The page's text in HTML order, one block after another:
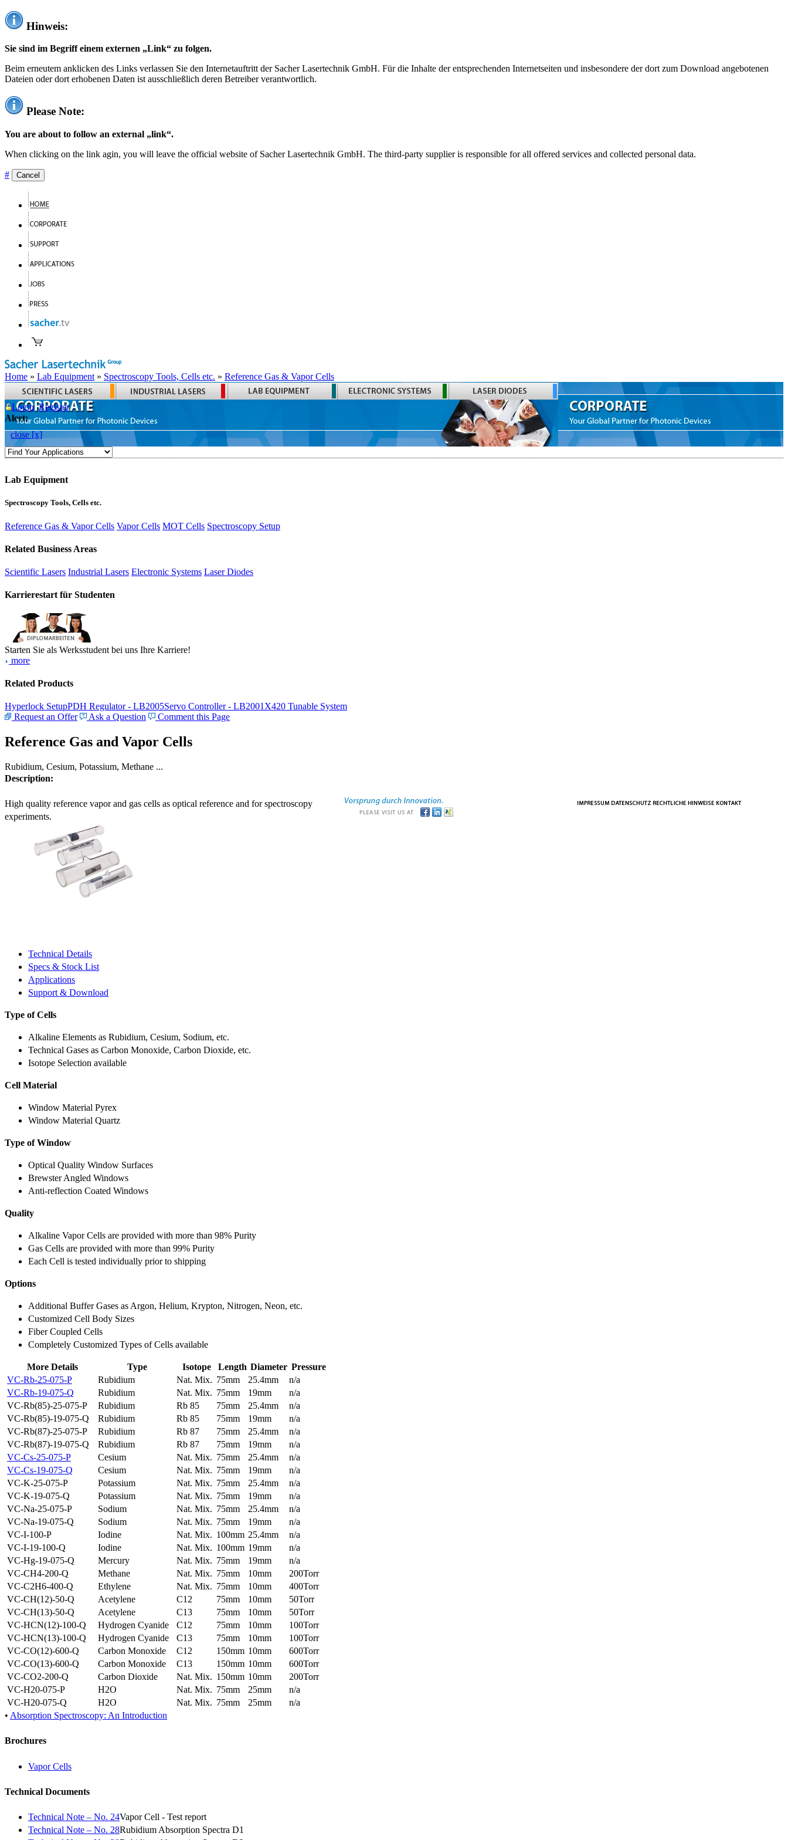
Hinweis:
Sie sind im Begriff einem externen „Link“ zu folgen.
Beim erneutem anklicken des Links verlassen Sie den Internetauftritt der Sacher Lasertechnik GmbH. Für die Inhalte der entsprechenden Internetseiten und insbesondere der dort zum Download angebotenen
Dateien oder dort erhobenen Daten ist ausschließlich deren Betreiber verantwortlich.
Please Note:
You are about to follow an external „link“.
When clicking on the link agin, you will leave the official website of Sacher Lasertechnik GmbH. The third-party supplier is responsible for all offered services and collected personal data.
# Cancel
Home » Lab Equipment » Spectroscopy Tools, Cells etc. » Reference Gas & Vapor Cells
Login Register
Alert:
close [x]
Lab Equipment
Spectroscopy Tools, Cells etc.
Reference Gas & Vapor Cells Vapor Cells MOT Cells Spectroscopy Setup
Related Business Areas
Scientific Lasers Industrial Lasers Electronic Systems Laser Diodes
Karrierestart für Studenten
Starten Sie als Werksstudent bei uns Ihre Karriere!
more
Related Products
Hyperlock SetupPDH Regulator - LB2005Servo Controller - LB2001 X420 Tunable System
Request an Offer
Ask a Question Comment this Page
Reference Gas and Vapor Cells
Rubidium, Cesium, Potassium, Methane ...
Description:
High quality reference vapor and gas cells as optical reference and for spectroscopy
experiments.
Technical Details
Specs & Stock List
Applications
Support & Download
Type of Cells
Alkaline Elements as Rubidium, Cesium, Sodium, etc.
Technical Gases as Carbon Monoxide, Carbon Dioxide, etc.
Isotope Selection available
Cell Material
Window Material Pyrex
Window Material Quartz
Type of Window
Optical Quality Window Surfaces
Brewster Angled Windows
Anti-reflection Coated Windows
Quality
Alkaline Vapor Cells are provided with more than 98% Purity
Gas Cells are provided with more than 99% Purity
Each Cell is tested individually prior to shipping
Options
Additional Buffer Gases as Argon, Helium, Krypton, Nitrogen, Neon, etc.
Customized Cell Body Sizes
Fiber Coupled Cells
Completely Customized Types of Cells available
More Details Type Isotope Length Diameter Pressure
VC-Rb-25-075-P
Rubidium Nat. Mix. 75mm 25.4mm
n/a
VC-Rb-19-075-Q
Rubidium Nat. Mix. 75mm 19mm
n/a
VC-Rb(85)-25-075-P
Rubidium Rb 85 75mm 25.4mm
n/a
VC-Rb(85)-19-075-Q
Rubidium Rb 85 75mm 19mm
n/a
VC-Rb(87)-25-075-P
Rubidium Rb 87 75mm 25.4mm
n/a
VC-Rb(87)-19-075-Q
Rubidium Rb 87 75mm 19mm
n/a
VC-Cs-25-075-P
Cesium Nat. Mix. 75mm 25.4mm
n/a
VC-Cs-19-075-Q
Cesium Nat. Mix. 75mm 19mm
n/a
VC-K-25-075-P
Potassium Nat. Mix. 75mm 25.4mm
n/a
VC-K-19-075-Q
Potassium Nat. Mix. 75mm 19mm
n/a
VC-Na-25-075-P
Sodium Nat. Mix. 75mm 25.4mm
n/a
VC-Na-19-075-Q
Sodium Nat. Mix. 75mm 19mm
n/a
VC-I-100-P
Iodine Nat. Mix. 100mm 25.4mm
n/a
VC-I-19-100-Q
Iodine Nat. Mix. 100mm 19mm
n/a
VC-Hg-19-075-Q
Mercury Nat. Mix. 75mm 19mm
n/a
VC-CH4-200-Q
Methane Nat. Mix. 75mm 10mm
200Torr
VC-C2H6-400-Q
Ethylene Nat. Mix. 75mm 10mm
400Torr
VC-CH(12)-50-Q
Acetylene C12 75mm 10mm
50Torr
VC-CH(13)-50-Q
Acetylene C13 75mm 10mm
50Torr
VC-HCN(12)-100-Q
Hydrogen Cyanide C12 75mm 10mm
100Torr
VC-HCN(13)-100-Q
Hydrogen Cyanide C13 75mm 10mm
100Torr
VC-CO(12)-600-Q
Carbon Monoxide C12 150mm 10mm
600Torr
VC-CO(13)-600-Q
Carbon Monoxide C13 150mm 10mm
600Torr
VC-CO2-200-Q
Carbon Dioxide Nat. Mix. 150mm 10mm
200Torr
VC-H20-075-P
H2O Nat. Mix. 75mm 25mm
n/a
VC-H20-075-Q
H2O Nat. Mix. 75mm 25mm
n/a
• Absorption Spectroscopy: An Introduction
Brochures
Vapor Cells
Technical Documents
Technical Note – No. 24Vapor Cell - Test report
Technical Note – No. 28Rubidium Absorption Spectra D1